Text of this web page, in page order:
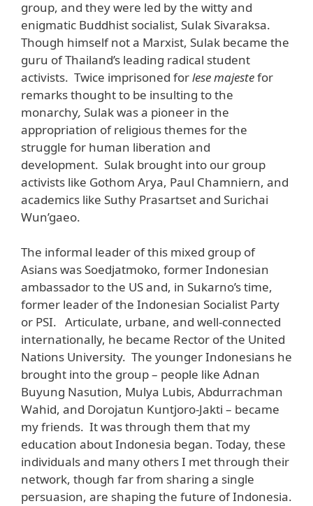
group, and they were led by the witty and
enigmatic Buddhist socialist, Sulak Sivaraksa.
Though himself not a Marxist, Sulak became the
guru of Thailand’s leading radical student
activists. Twice imprisoned forlese majestefor
remarks thought to be insulting to the
monarchy, Sulak was a pioneer in the
appropriation of religious themes for the
struggle for human liberation and
development. Sulak brought into our group
activists like Gothom Arya, Paul Chamniern, and
academics like Suthy Prasartset and Surichai
Wun’gaeo.
The informal leader of this mixed group of
Asians was Soedjatmoko, former Indonesian
ambassador to the US and, in Sukarno’s time,
former leader of the Indonesian Socialist Party
or PSI. Articulate, urbane, and well-connected
internationally, he became Rector of the United
Nations University. The younger Indonesians he
brought into the group – people like Adnan
Buyung Nasution, Mulya Lubis, Abdurrachman
Wahid, and Dorojatun Kuntjoro-Jakti – became
my friends. It was through them that my
education about Indonesia began. Today, these
individuals and many others I met through their
network, though far from sharing a single
persuasion, are shaping the future of Indonesia.